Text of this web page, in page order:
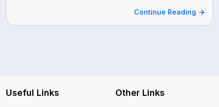
Continue Reading
Useful Links Other Links